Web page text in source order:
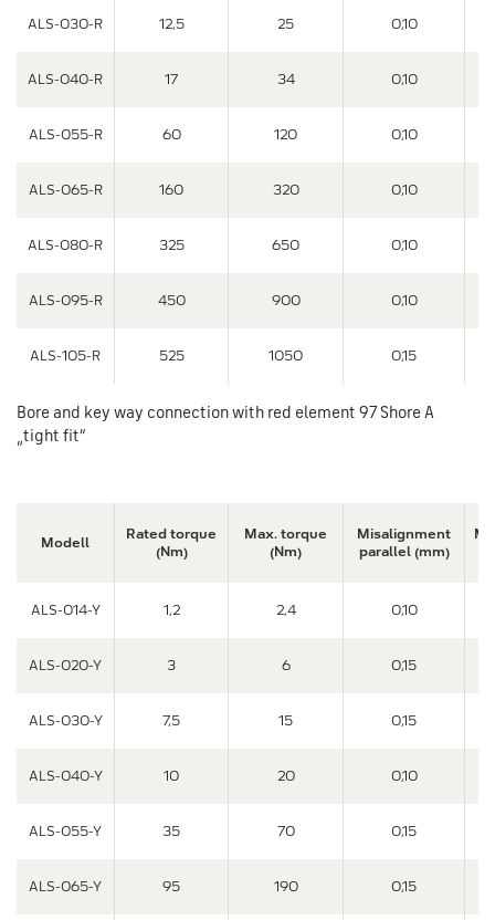
ALS-030-R 12,5 25 0,10
ALS-040-R 17 34 0,10
ALS-055-R 60 120 0,10
ALS-065-R 160 320 0,10
ALS-080-R 325 650 0,10
ALS-095-R 450 900 0,10
ALS-105-R 525 1050 0,15
Bore and key way connection with red element 97 Shore A
„tight fit“
Modell
Rated torque
(Nm)
Max. torque
(Nm)
Misalignment
parallel (mm)
ALS-014-Y 1,2 2,4 0,10
ALS-020-Y 3 6 0,15
ALS-030-Y 7,5 15 0,15
ALS-040-Y 10 20 0,10
ALS-055-Y 35 70 0,15
ALS-065-Y 95 190 0,15